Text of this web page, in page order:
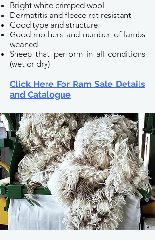
Bright white crimped wool
Dermatitis and fleece rot resistant
Good type and structure
Good mothers and number of lambs
weaned
Sheep that perform in all conditions
(wet or dry)
Click Here For Ram Sale Details
and Catalogue